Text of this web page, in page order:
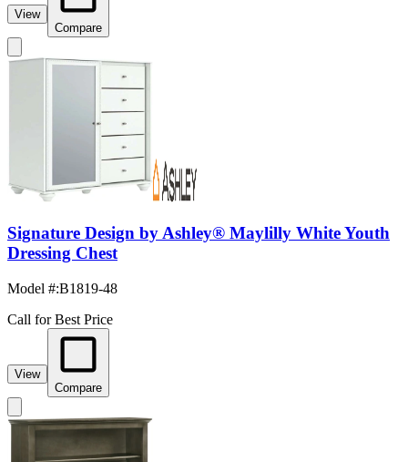
View
Compare
Signature Design by Ashley® Maylilly White Youth
Dressing Chest
Model #:B1819-48
Call for Best Price
View
Compare